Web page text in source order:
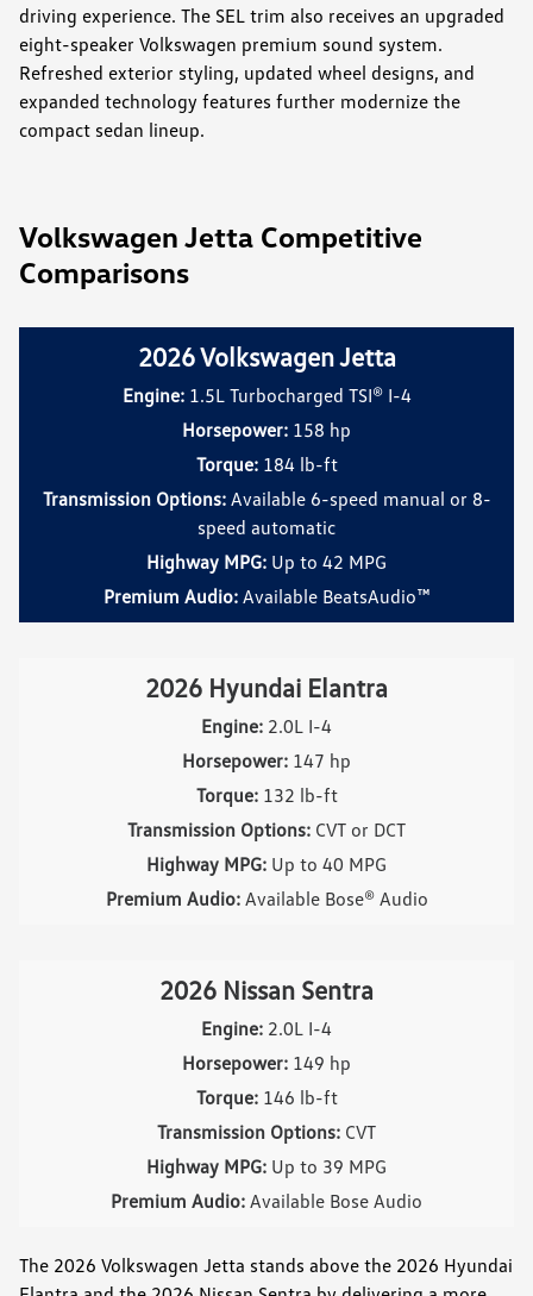
driving experience. The SEL trim also receives an upgraded
eight-speaker Volkswagen premium sound system.
Refreshed exterior styling, updated wheel designs, and
expanded technology features further modernize the
compact sedan lineup.
Volkswagen Jetta Competitive
Comparisons
2026 Volkswagen Jetta
Engine:1.5L Turbocharged TSI® I-4
Horsepower: 158 hp
Torque:184 lb-ft
Transmission Options:Available 6-speed manual or 8-
speed automatic
Highway MPG: Up to 42 MPG
Premium Audio:Available BeatsAudio™
2026 Hyundai Elantra
Engine: 2.0L I-4
Horsepower: 147 hp
Torque:132 lb-ft
Transmission Options: CVT or DCT
Highway MPG: Up to 40 MPG
Premium Audio:Available Bose® Audio
2026 Nissan Sentra
Engine: 2.0L I-4
Horsepower: 149 hp
Torque:146 lb-ft
Transmission Options: CVT
Highway MPG: Up to 39 MPG
Premium Audio: Available Bose Audio
The 2026 Volkswagen Jetta stands above the 2026 Hyundai